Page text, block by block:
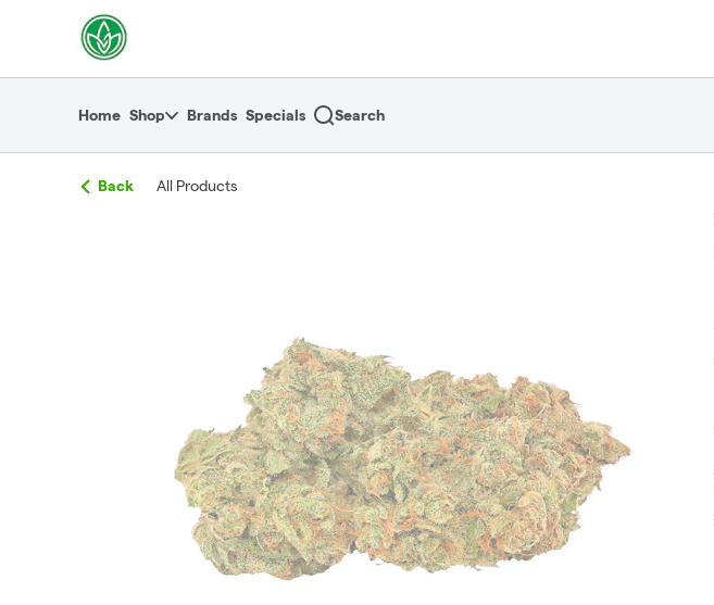
Navigationreturn to dispensary home page
Home Shop Brands Specials Search
Back All Products